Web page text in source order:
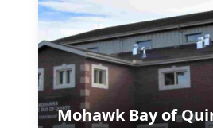
Mohawk Bay of